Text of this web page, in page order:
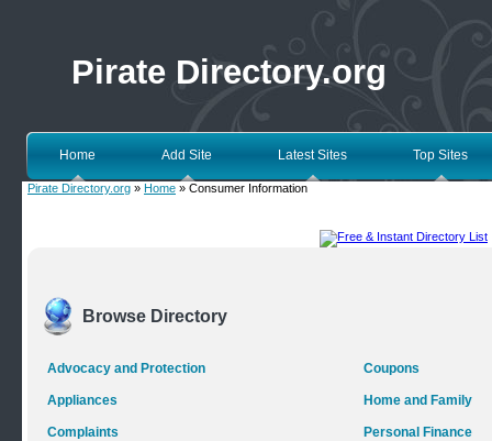
Pirate Directory.org
Home Add Site Latest Sites Top Sites
Pirate Directory.org » Home » Consumer Information
Browse Directory
Advocacy and Protection
Appliances
Complaints
Coupons
Home and Family
Personal Finance